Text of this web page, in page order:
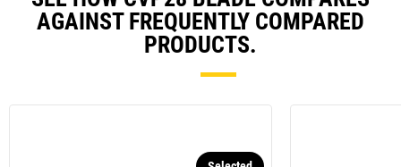
AGAINST FREQUENTLY COMPARED
PRODUCTS.